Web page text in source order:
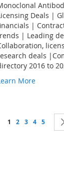
Deals |
|
| Leading
deals
2016 to
More
Page
You're currently
1 Page
2 Page
3 Page
4 Page
5